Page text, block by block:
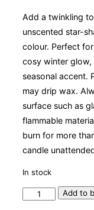
Add a twinkling
unscented star-
colour. Perfect
cosy winter glow,
seasonal accent.
may drip wax.
surface such as
flammable
burn for more
candle
In stock
Navy
Add to